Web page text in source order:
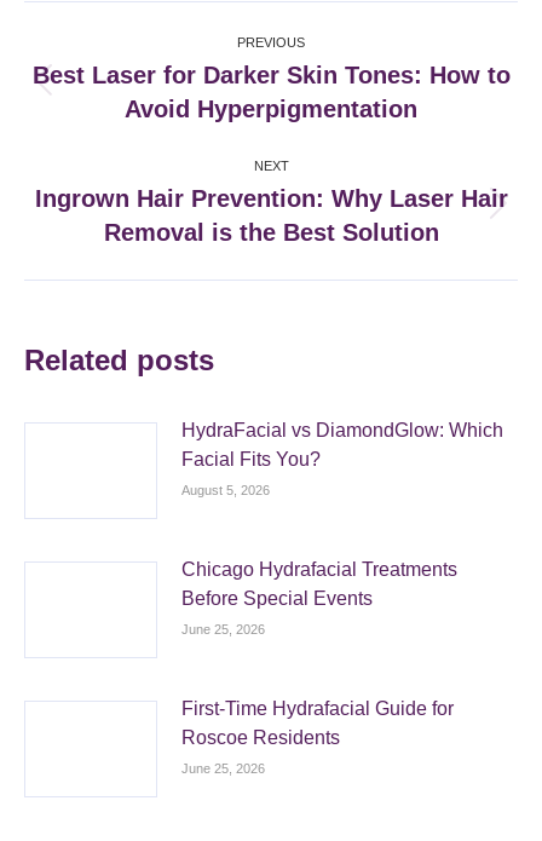
navigation
PREVIOUS
post:
Best Laser for Darker Skin Tones: How to
Avoid Hyperpigmentation
NEXT
post:
Ingrown Hair Prevention: Why Laser Hair
Removal is the Best Solution
Related posts
HydraFacial vs DiamondGlow: Which
Facial Fits You?
August 5, 2026
Chicago Hydrafacial Treatments
Before Special Events
June 25, 2026
First-Time Hydrafacial Guide for
Roscoe Residents
June 25, 2026